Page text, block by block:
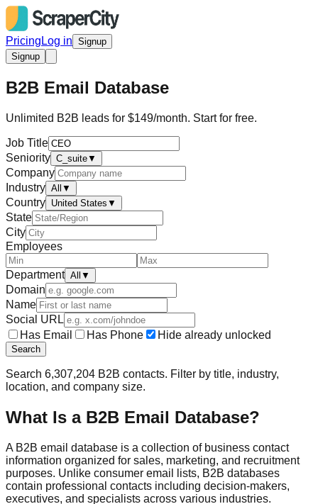
Pricing Log in Signup
Signup
B2B Email Database
Unlimited B2B leads for $149/month. Start for free.
Job Title
Seniority C_suite▼
Company
Industry All ▼
Country United States ▼
State
City
Employees
Department All ▼
Domain
Name
Social URL
Has Email
Has Phone Hide already unlocked
Search
Search 6,307,204 B2B contacts. Filter by title, industry,
location, and company size.
What Is a B2B Email Database?
A B2B email database is a collection of business contact
information organized for sales, marketing, and recruitment
purposes. Unlike consumer email lists, B2B databases
contain professional contacts including decision-makers,
executives, and specialists across various industries.